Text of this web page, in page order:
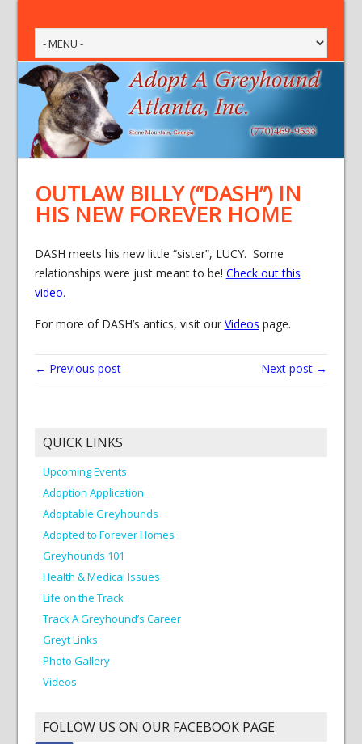
OUTLAW BILLY (“DASH”) IN
HIS NEW FOREVER HOME
DASH meets his new little “sister”, LUCY. Some
relationships were just meant to be! Check out this
video.
For more of DASH’s antics, visit our Videos page.
← Previous post Next post →
QUICK LINKS
Upcoming Events
Adoption Application
Adoptable Greyhounds
Adopted to Forever Homes
Greyhounds 101
Health & Medical Issues
Life on the Track
Track A Greyhound’s Career
Greyt Links
Photo Gallery
Videos
FOLLOW US ON OUR FACEBOOK PAGE